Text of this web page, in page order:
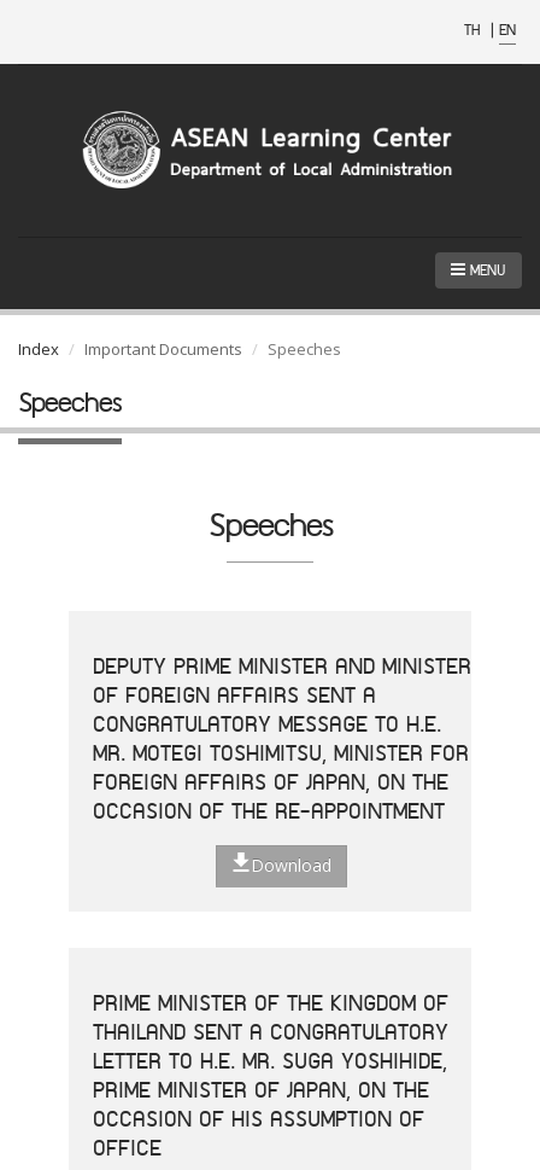
TH | EN
MENU
Index Important Documents Speeches
Speeches
Speeches
DEPUTY PRIME MINISTER AND MINISTER
OF FOREIGN AFFAIRS SENT A
CONGRATULATORY MESSAGE TO H.E.
MR. MOTEGI TOSHIMITSU, MINISTER FOR
FOREIGN AFFAIRS OF JAPAN, ON THE
OCCASION OF THE RE-APPOINTMENT
Download
PRIME MINISTER OF THE KINGDOM OF
THAILAND SENT A CONGRATULATORY
LETTER TO H.E. MR. SUGA YOSHIHIDE,
PRIME MINISTER OF JAPAN, ON THE
OCCASION OF HIS ASSUMPTION OF
OFFICE